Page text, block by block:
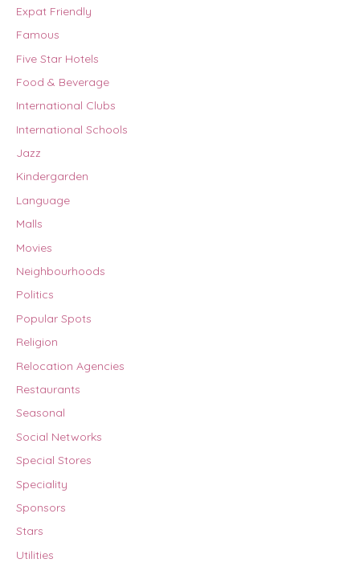
Expat Friendly
Famous
Five Star Hotels
Food & Beverage
International Clubs
International Schools
Jazz
Kindergarden
Language
Malls
Movies
Neighbourhoods
Politics
Popular Spots
Religion
Relocation Agencies
Restaurants
Seasonal
Social Networks
Special Stores
Speciality
Sponsors
Stars
Utilities